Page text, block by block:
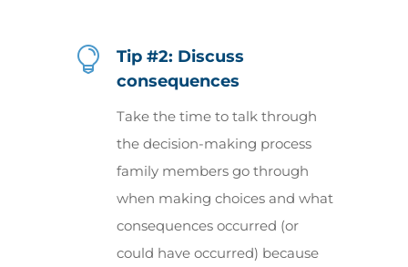

Tip #2: Discuss
consequences
Take the time to talk through
the decision-making process
family members go through
when making choices and what
consequences occurred (or
could have occurred) because